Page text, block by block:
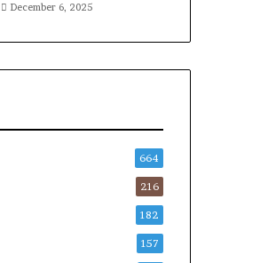
December 6, 2025
664
216
182
157